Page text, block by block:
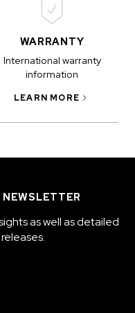
WARRANTY
International warranty
information
LEARN MORE
NEWSLETTER
as well as detailed